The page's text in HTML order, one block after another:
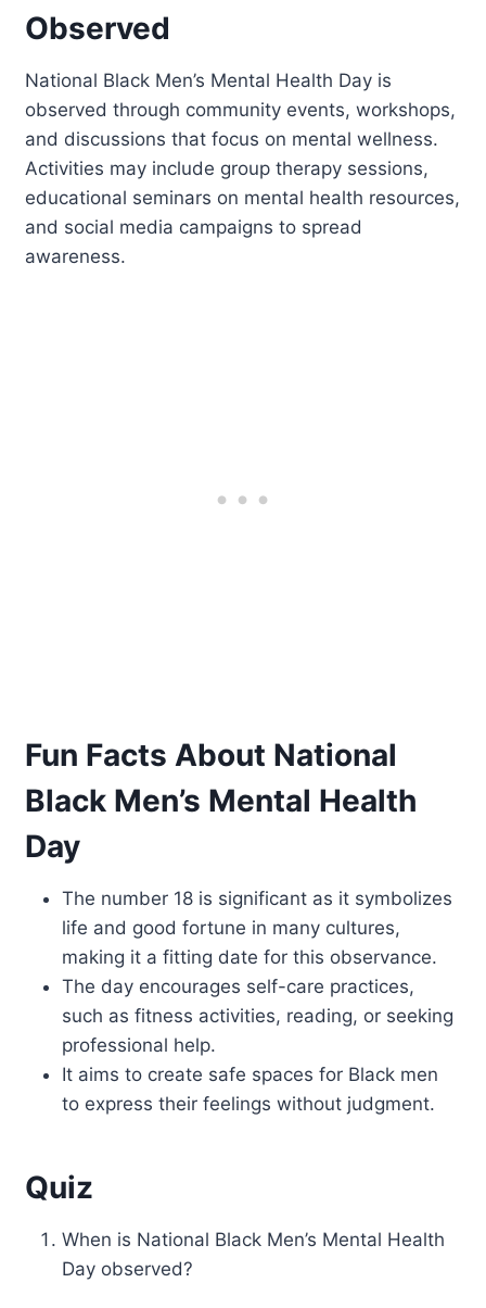
Observed
National Black Men’s Mental Health Day is
observed through community events, workshops,
and discussions that focus on mental wellness.
Activities may include group therapy sessions,
educational seminars on mental health resources,
and social media campaigns to spread
awareness.
Fun Facts About National
Black Men’s Mental Health
Day
The number 18 is significant as it symbolizes
life and good fortune in many cultures,
making it a fitting date for this observance.
The day encourages self-care practices,
such as fitness activities, reading, or seeking
professional help.
It aims to create safe spaces for Black men
to express their feelings without judgment.
Quiz
When is National Black Men’s Mental Health
Day observed?